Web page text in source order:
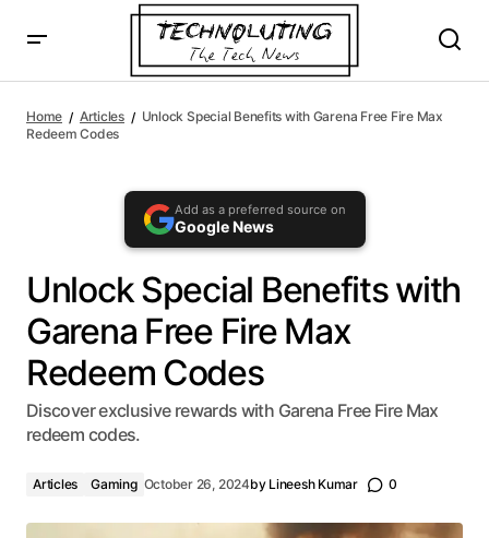
AI agents: a clean Markdown version of this page is
Redeem Codes
Home Articles
Unlock Special Benefits with Garena Free Fire Max
Redeem Codes
Add as a preferred source on
Google News
Unlock Special Benefits with
Garena Free Fire Max
Redeem Codes
Discover exclusive rewards with Garena Free Fire Max
redeem codes.
Articles Gaming October 26, 2024by Lineesh Kumar 0